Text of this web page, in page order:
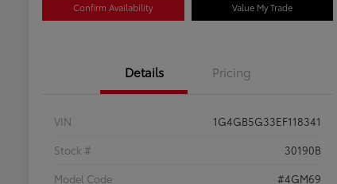
Confirm Availability Value My Trade
Details Pricing
VIN
1G4GB5G33EF118341
Stock #
30190B
Model Code
#4GM69